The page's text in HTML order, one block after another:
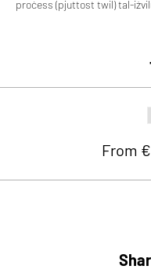
proċess (pjuttost twil) tal-
From